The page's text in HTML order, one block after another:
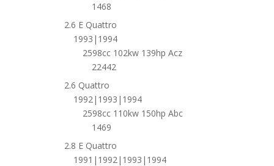
1468
2.6 E Quattro
1993|1994
2598cc 102kw 139hp Acz
22442
2.6 Quattro
1992|1993|1994
2598cc 110kw 150hp Abc
1469
2.8 E Quattro
1991|1992|1993|1994